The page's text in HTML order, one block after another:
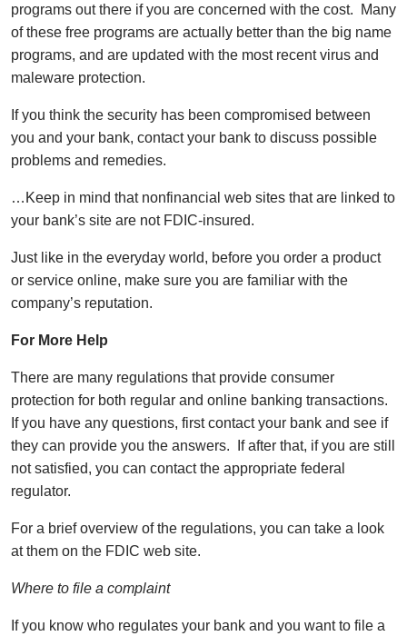
programs out there if you are concerned with the cost. Many
of these free programs are actually better than the big name
programs, and are updated with the most recent virus and
maleware protection.
If you think the security has been compromised between
you and your bank, contact your bank to discuss possible
problems and remedies.
…Keep in mind that nonfinancial web sites that are linked to
your bank’s site are not FDIC-insured.
Just like in the everyday world, before you order a product
or service online, make sure you are familiar with the
company’s reputation.
For More Help
There are many regulations that provide consumer
protection for both regular and online banking transactions.
If you have any questions, first contact your bank and see if
they can provide you the answers. If after that, if you are still
not satisfied, you can contact the appropriate federal
regulator.
For a brief overview of the regulations, you can take a look
at them on the FDIC web site.
Where to file a complaint
If you know who regulates your bank and you want to file a